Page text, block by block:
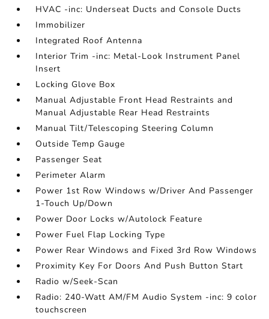
HVAC -inc: Underseat Ducts and Console Ducts
Immobilizer
Integrated Roof Antenna
Interior Trim -inc: Metal-Look Instrument Panel
Insert
Locking Glove Box
Manual Adjustable Front Head Restraints and
Manual Adjustable Rear Head Restraints
Manual Tilt/Telescoping Steering Column
Outside Temp Gauge
Passenger Seat
Perimeter Alarm
Power 1st Row Windows w/Driver And Passenger
1-Touch Up/Down
Power Door Locks w/Autolock Feature
Power Fuel Flap Locking Type
Power Rear Windows and Fixed 3rd Row Windows
Proximity Key For Doors And Push Button Start
Radio w/Seek-Scan
Radio: 240-Watt AM/FM Audio System -inc: 9 color
touchscreen